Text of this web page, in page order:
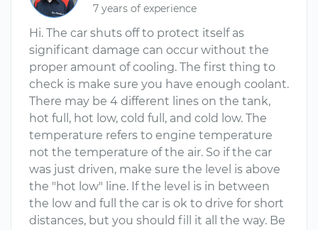
7 years of experience
Hi. The car shuts off to protect itself as
significant damage can occur without the
proper amount of cooling. The first thing to
check is make sure you have enough coolant.
There may be 4 different lines on the tank,
hot full, hot low, cold full, and cold low. The
temperature refers to engine temperature
not the temperature of the air. So if the car
was just driven, make sure the level is above
the "hot low" line. If the level is in between
the low and full the car is ok to drive for short
distances, but you should fill it all the way. Be